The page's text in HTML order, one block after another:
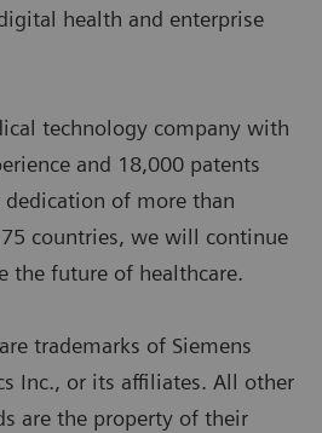
health and enterprise
technology company with
and 18,000 patents
of more than
countries, we will continue
the future of healthcare.
trademarks of Siemens
Inc., or its affiliates. All other
are the property of their